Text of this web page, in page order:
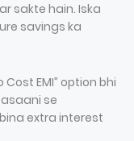
sakte hain. Iska
savings ka
EMI” option bhi
se
extra interest